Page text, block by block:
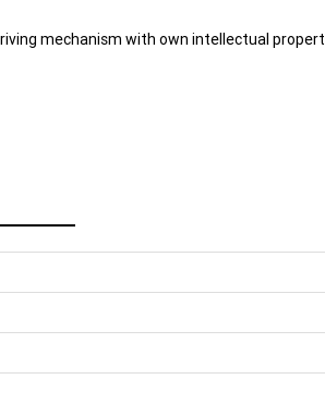
mechanism with own intellectual